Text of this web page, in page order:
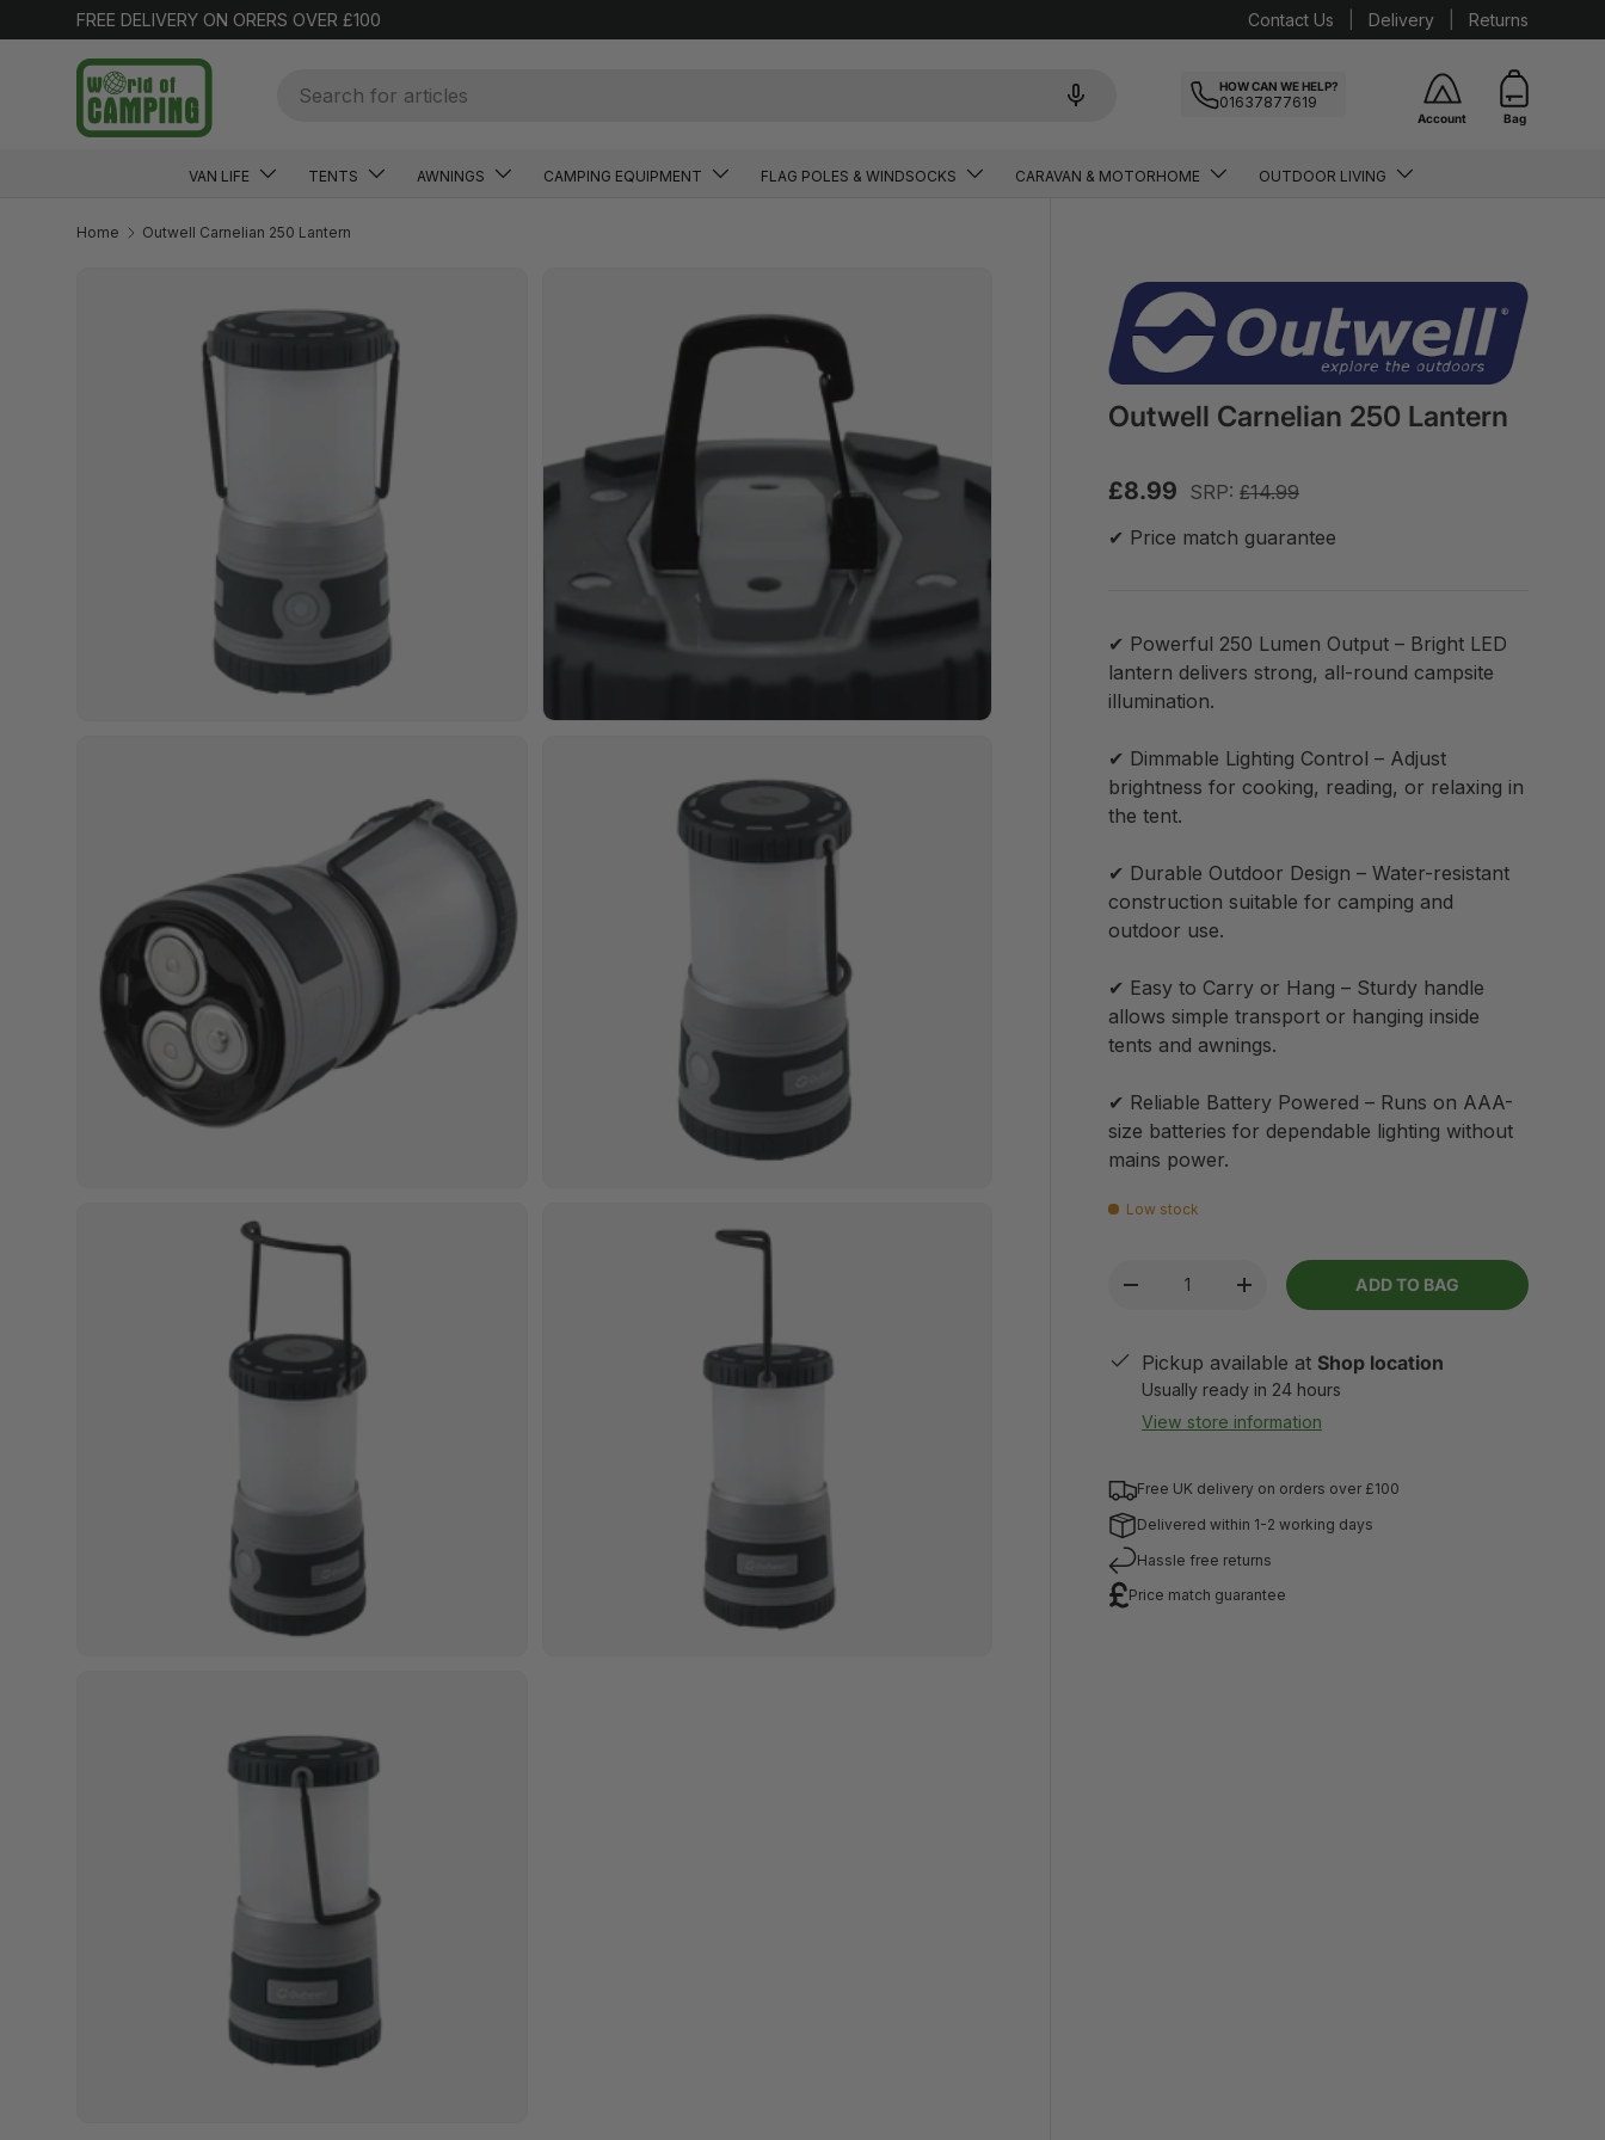
SKIP TO CONTENT
FREE DELIVERY ON ORERS OVER £100 Contact Us Delivery Returns
HOW CAN WE HELP?
01637877619
Account Bag
VAN LIFE TENTS AWNINGS CAMPING EQUIPMENT FLAG POLES & WINDSOCKS CARAVAN & MOTORHOME OUTDOOR LIVING
Home Outwell Carnelian 250 Lantern
Outwell Carnelian 250 Lantern
£8.99 SRP: £14.99
✔ Price match guarantee
✔ Powerful 250 Lumen Output – Bright LED
lantern delivers strong, all-round campsite
illumination.
✔ Dimmable Lighting Control – Adjust
brightness for cooking, reading, or relaxing in
the tent.
✔ Durable Outdoor Design – Water-resistant
construction suitable for camping and
outdoor use.
✔ Easy to Carry or Hang – Sturdy handle
allows simple transport or hanging inside
tents and awnings.
✔ Reliable Battery Powered – Runs on AAA-
size batteries for dependable lighting without
mains power.
Low stock
-
+ ADD TO BAG
Pickup available at Shop location
Usually ready in 24 hours
View store information
Free UK delivery on orders over £100
Delivered within 1-2 working days
Hassle free returns
Price match guarantee